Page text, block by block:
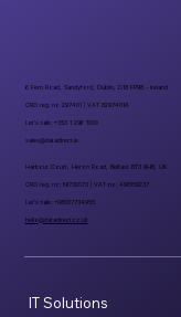
IT Solutions
6 Fern Road, Sandyford, Dublin, D18 FP98 - Ireland
CRO reg. no 297401 | VAT 8297401A
Let’s talk: +353 1 296 1000
sales@datadirect.ie
Harbour Court, Heron Road, Belfast BT3 9HB, UK
CRO reg. no: NI732073 | VAT no: 498159237
Let’s talk: +08007734955
hello@datadirect.co.uk